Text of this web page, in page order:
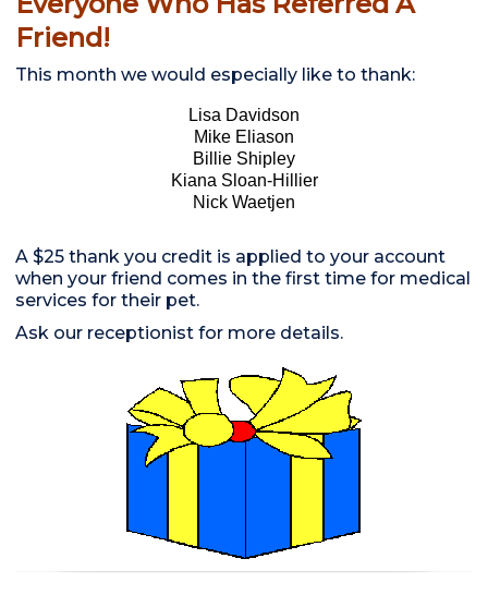
Friend!
This month we would especially like to thank:
Lisa Davidson
Mike Eliason
Billie Shipley
Kiana Sloan-Hillier
Nick Waetjen
A $25 thank you credit is applied to your account
when your friend comes in the first time for medical
services for their pet.
Ask our receptionist for more details.